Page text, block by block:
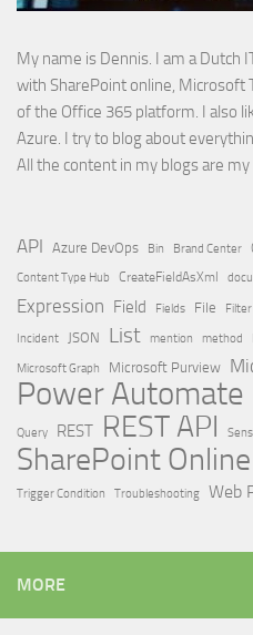
My name is Dennis. I am a Dutch
with SharePoint online, Microsoft
of the Office 365 platform. I also
Azure. I try to blog about
All the content in my blogs are
API Azure DevOps Bin Brand Center
Content Type Hub CreateFieldAsXml
Expression Field Fields File Filter
Incident JSON List mention method
Microsoft Graph
Microsoft Purview
Power Automate
Query REST REST API
SharePoint Online
Trigger Condition
Troubleshooting Web
MORE